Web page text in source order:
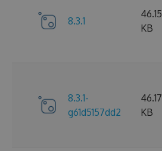
8.3.1
46.15
KB
8.3.1-
g61d5157dd2
46.17
KB